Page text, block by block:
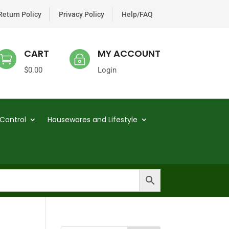
Policy Privacy Policy Help/FAQ
~ MY ACCOUNT
Login
 CART
$0.00
Housewares and Lifestyle